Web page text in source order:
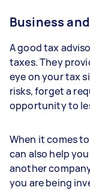
Business
A good tax
taxes. They
eye on your tax
risks, forget a
opportunity to
When it comes
can also help
another
you are being